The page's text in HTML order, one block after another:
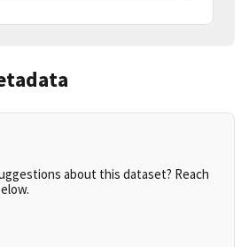
about this dataset? Reach